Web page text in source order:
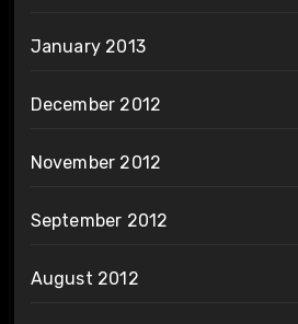
January 2013
December 2012
November 2012
September 2012
August 2012